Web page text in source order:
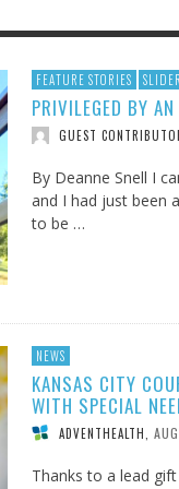
THE IOWA-MISSOURI
TAKE UP THE
DURANT, AUGUST 3, 2026
FINDING A
UNION
WERE NEVER A
AND SPIRIT, AUGUST 6,
DOGS
JEANINE QUALLS,
FEATURE STORIES SLIDER
PRIVILEGED BY
GUEST
By Deanne Snell I
and I had just been
to be …
NEWS
KANSAS CITY
WITH SPECIAL
ADVENTHEALTH,
Thanks to a lead